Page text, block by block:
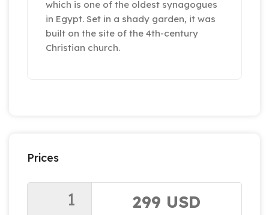
which is one of the oldest synagogues
in Egypt. Set in a shady garden, it was
built on the site of the 4th-century
Christian church.
Prices
1
299 USD